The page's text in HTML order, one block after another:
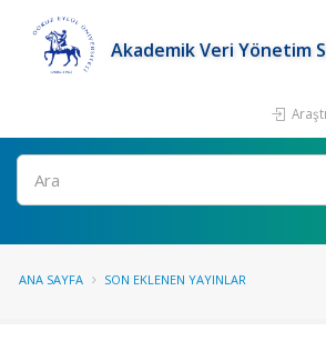
Akademik Veri Yönetim
Ara
ANA SAYFA SON EKLENEN YAYINLAR